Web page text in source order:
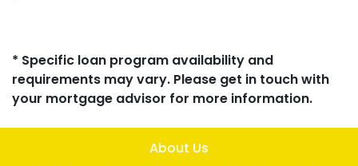
* Specific loan program availability and
requirements may vary. Please get in touch with
your mortgage advisor for more information.
About Us